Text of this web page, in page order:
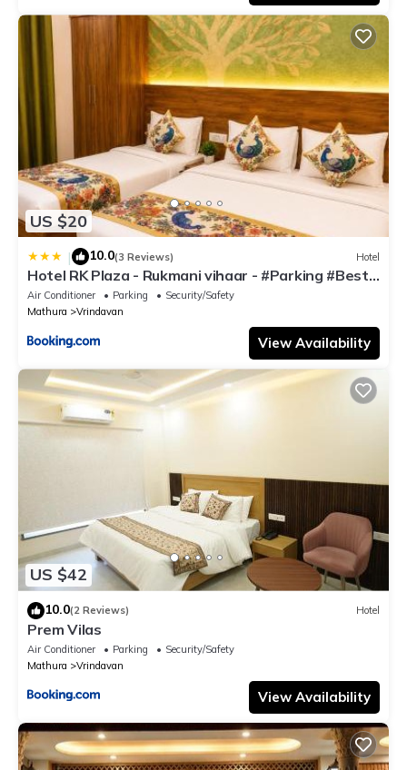
US $20
| 10.0(3 Reviews) Hotel
Hotel RK Plaza - Rukmani vihaar - #Parking #Best
Rated Area #Fully Ac #Prem Mandir #Chaar Dhaam
Air Conditioner Parking
Security/Safety
Mathura
Vrindavan
View Availability
US $42
10.0(2 Reviews) Hotel
Prem Vilas
Air Conditioner Parking
Security/Safety
Mathura
Vrindavan
View Availability